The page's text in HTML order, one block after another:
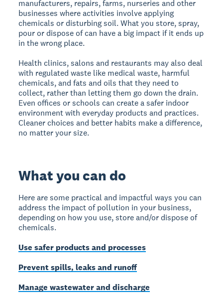
manufacturers, repairs, farms, nurseries and other
businesses where activities involve applying
chemicals or disturbing soil. What you store, spray,
pour or dispose of can have a big impact if it ends up
in the wrong place.
Health clinics, salons and restaurants may also deal
with regulated waste like medical waste, harmful
chemicals, and fats and oils that they need to
collect, rather than letting them go down the drain.
Even offices or schools can create a safer indoor
environment with everyday products and practices.
Cleaner choices and better habits make a difference,
no matter your size.
What you can do
Here are some practical and impactful ways you can
address the impact of pollution in your business,
depending on how you use, store and/or dispose of
chemicals.
Use safer products and processes
Prevent spills, leaks and runoff
Manage wastewater and discharge